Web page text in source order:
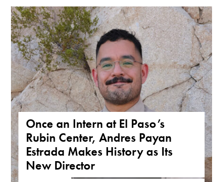
Once an Intern at El Paso’s
Rubin Center, Andres Payan
Estrada Makes History as Its
New Director